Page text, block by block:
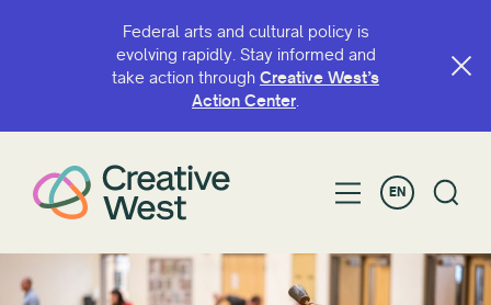
Federal arts and cultural policy is
evolving rapidly. Stay informed and
take action through Creative West’s
Action Center.
EN
SEARCH BY NAME OR KEYWORD
FILTER BY
Grant